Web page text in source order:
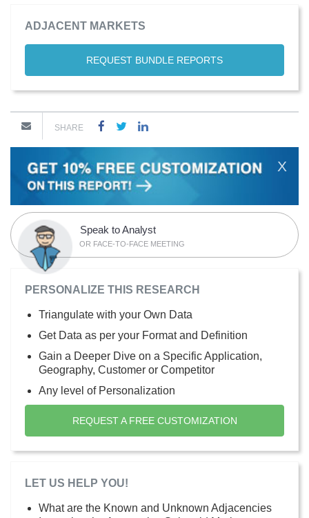
ADJACENT MARKETS
REQUEST BUNDLE REPORTS
SHARE
X
Speak to Analyst
OR FACE-TO-FACE MEETING
PERSONALIZE THIS RESEARCH
Triangulate with your Own Data
Get Data as per your Format and Definition
Gain a Deeper Dive on a Specific Application,
Geography, Customer or Competitor
Any level of Personalization
REQUEST A FREE CUSTOMIZATION
LET US HELP YOU!
What are the Known and Unknown Adjacencies